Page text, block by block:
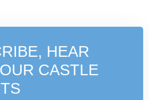
HEAR
OUR CASTLE